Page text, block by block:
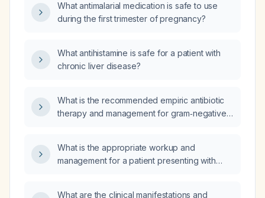
hypotension, where is the tip of the pacing
wire most likely placed?
What antimalarial medication is safe to use
during the first trimester of pregnancy?
What antihistamine is safe for a patient with
chronic liver disease?
What is the recommended empiric antibiotic
therapy and management for gram‑negative
What is the appropriate workup and
management for a patient presenting with
What are the clinical manifestations and